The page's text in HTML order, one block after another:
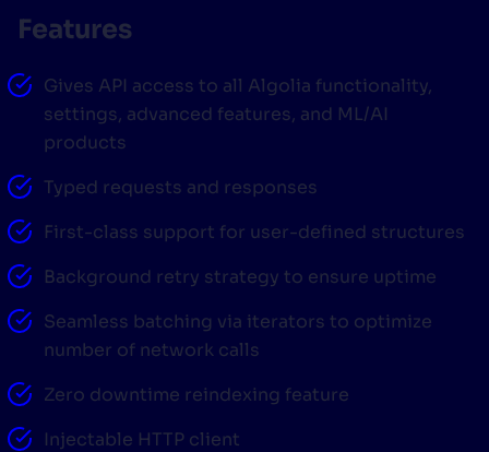
SUGGESTIONS
PRODUCTS & RESOURCES
Features
Gives API access to all Algolia functionality,
settings, advanced features, and ML/AI
products
Typed requests and responses
First-class support for user-defined structures
Background retry strategy to ensure uptime
Seamless batching via iterators to optimize
number of network calls
Zero downtime reindexing feature
Injectable HTTP client